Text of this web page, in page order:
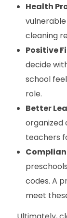
Health
cleaning
Positive
decide
school
role.
Better
organized
teachers
codes. A
meet